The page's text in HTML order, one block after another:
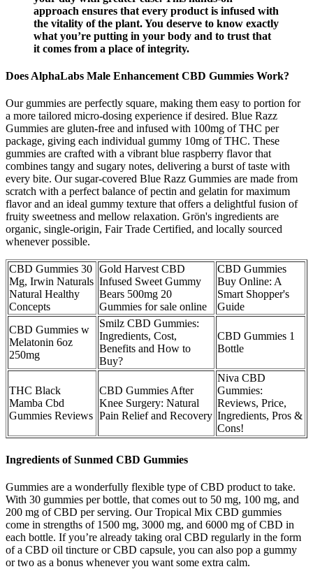
approach ensures that every product is infused with
the vitality of the plant. You deserve to know exactly
what you’re putting in your body and to trust that
it comes from a place of integrity.
Does AlphaLabs Male Enhancement CBD Gummies Work?
Our gummies are perfectly square, making them easy to portion for
a more tailored micro-dosing experience if desired. Blue Razz
Gummies are gluten-free and infused with 100mg of THC per
package, giving each individual gummy 10mg of THC. These
gummies are crafted with a vibrant blue raspberry flavor that
combines tangy and sugary notes, delivering a burst of taste with
every bite. Our sugar-covered Blue Razz Gummies are made from
scratch with a perfect balance of pectin and gelatin for maximum
flavor and an ideal gummy texture that offers a delightful fusion of
fruity sweetness and mellow relaxation. Grön's ingredients are
organic, single-origin, Fair Trade Certified, and locally sourced
whenever possible.
CBD Gummies 30
Mg, Irwin Naturals
Natural Healthy
Concepts
Gold Harvest CBD
Infused Sweet Gummy
Bears 500mg 20
Gummies for sale online
CBD Gummies
Buy Online: A
Smart Shopper's
Guide
CBD Gummies w
Melatonin 6oz
250mg
Smilz CBD Gummies:
Ingredients, Cost,
Benefits and How to
Buy?
CBD Gummies 1
Bottle
THC Black
Mamba Cbd
Gummies Reviews
CBD Gummies After
Knee Surgery: Natural
Pain Relief and Recovery
Niva CBD
Gummies:
Reviews, Price,
Ingredients, Pros &
Cons!
Ingredients of Sunmed CBD Gummies
Gummies are a wonderfully flexible type of CBD product to take.
With 30 gummies per bottle, that comes out to 50 mg, 100 mg, and
200 mg of CBD per serving. Our Tropical Mix CBD gummies
come in strengths of 1500 mg, 3000 mg, and 6000 mg of CBD in
each bottle. If you’re already taking oral CBD regularly in the form
of a CBD oil tincture or CBD capsule, you can also pop a gummy
or two as a bonus whenever you want some extra calm.